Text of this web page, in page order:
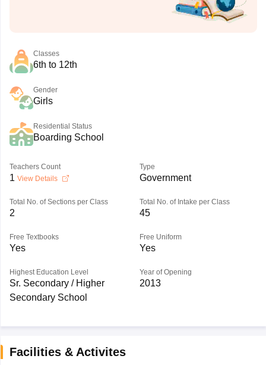
Classes
6th to 12th
Gender
Girls
Residential Status
Boarding School
Teachers Count
1 View Details
Type
Government
Total No. of Sections per Class
2
Total No. of Intake per Class
45
Free Textbooks
Yes
Free Uniform
Yes
Highest Education Level
Sr. Secondary / Higher
Secondary School
Year of Opening
2013
Facilities & Activites